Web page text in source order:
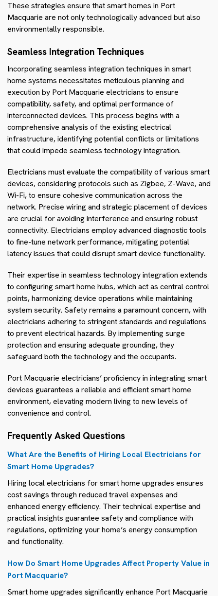
These strategies ensure that smart homes in Port
Macquarie are not only technologically advanced but also
environmentally responsible.
Seamless Integration Techniques
Incorporating seamless integration techniques in smart
home systems necessitates meticulous planning and
execution by Port Macquarie electricians to ensure
compatibility, safety, and optimal performance of
interconnected devices. This process begins with a
comprehensive analysis of the existing electrical
infrastructure, identifying potential conflicts or limitations
that could impede seamless technology integration.
Electricians must evaluate the compatibility of various smart
devices, considering protocols such as Zigbee, Z-Wave, and
Wi-Fi, to ensure cohesive communication across the
network. Precise wiring and strategic placement of devices
are crucial for avoiding interference and ensuring robust
connectivity. Electricians employ advanced diagnostic tools
to fine-tune network performance, mitigating potential
latency issues that could disrupt smart device functionality.
Their expertise in seamless technology integration extends
to configuring smart home hubs, which act as central control
points, harmonizing device operations while maintaining
system security. Safety remains a paramount concern, with
electricians adhering to stringent standards and regulations
to prevent electrical hazards. By implementing surge
protection and ensuring adequate grounding, they
safeguard both the technology and the occupants.
Port Macquarie electricians’ proficiency in integrating smart
devices guarantees a reliable and efficient smart home
environment, elevating modern living to new levels of
convenience and control.
Frequently Asked Questions
What Are the Benefits of Hiring Local Electricians for
Smart Home Upgrades?
Hiring local electricians for smart home upgrades ensures
cost savings through reduced travel expenses and
enhanced energy efficiency. Their technical expertise and
practical insights guarantee safety and compliance with
regulations, optimizing your home’s energy consumption
and functionality.
How Do Smart Home Upgrades Affect Property Value in
Port Macquarie?
Smart home upgrades significantly enhance Port Macquarie